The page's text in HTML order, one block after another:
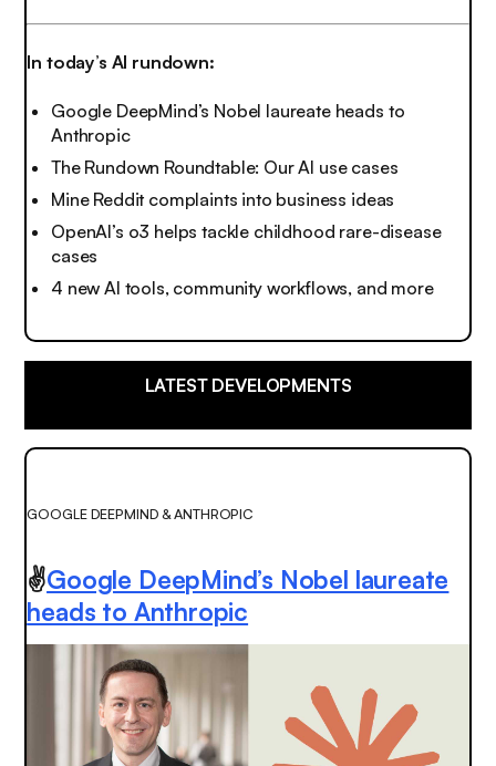
In today’s AI rundown:
Google DeepMind’s Nobel laureate heads to
Anthropic
The Rundown Roundtable: Our AI use cases
Mine Reddit complaints into business ideas
OpenAI’s o3 helps tackle childhood rare-disease
cases
4 new AI tools, community workflows, and more
LATEST DEVELOPMENTS
GOOGLE DEEPMIND & ANTHROPIC
✌️Google DeepMind’s Nobel laureate
heads to Anthropic